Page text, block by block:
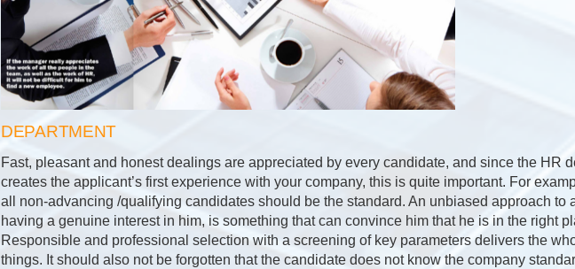
DEPARTMENT
Fast, pleasant and honest dealings are appreciated by every candidate, and since the HR
creates the applicant’s first experience with your company, this is quite important. For
all non-advancing /qualifying candidates should be the standard. An unbiased approach to
having a genuine interest in him, is something that can convince him that he is in the right
Responsible and professional selection with a screening of key parameters delivers the
things. It should also not be forgotten that the candidate does not know the company